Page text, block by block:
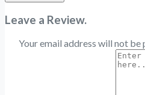
Leave a Review.
Your email address will not be